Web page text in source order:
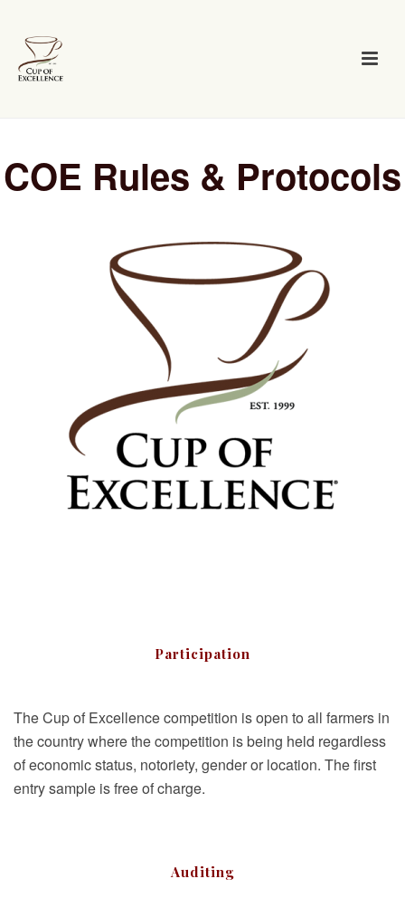
COE Rules & Protocols
Participation
The Cup of Excellence competition is open to all farmers in
the country where the competition is being held regardless
of economic status, notoriety, gender or location. The first
entry sample is free of charge.
Auditing